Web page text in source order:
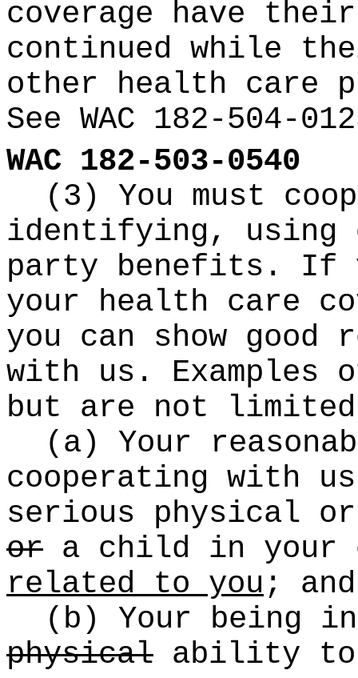
coverage have their
continued while
other health care
See WAC 182-504-
WAC 182-503-0540
(3) You must
identifying,
party benefits. If
your health care
you can show good
with us. Examples
but are not
(a) Your
cooperating with
serious physical
or a child in your
related to you; and
(b) Your being
physical ability to